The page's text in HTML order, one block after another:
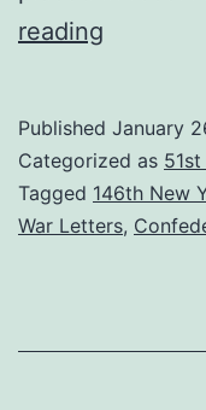
reading
from
Cold
Harbor
Published January
Categorized as
Tagged 146th New
War Letters,